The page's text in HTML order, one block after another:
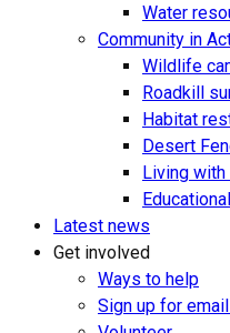
Water
Community in
Wildlife
Roadkill
Habitat
Desert
Living
Latest news
Get involved
Ways to help
Sign up for